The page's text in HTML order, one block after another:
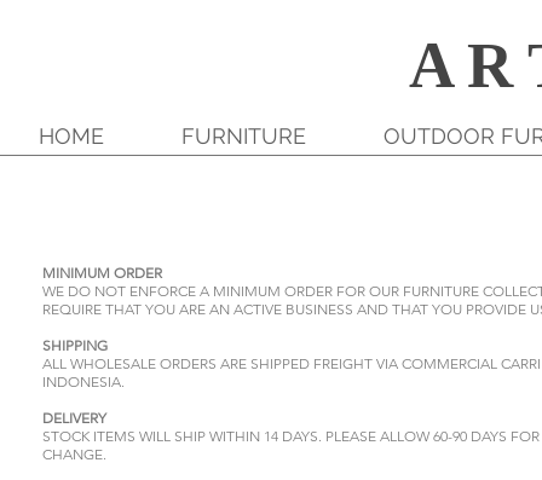
A R
HOME FURNITURE OUTDOOR
MINIMUM ORDER
WE DO NOT ENFORCE A MINIMUM ORDER FOR OUR FURNITURE
REQUIRE THAT YOU ARE AN ACTIVE BUSINESS AND THAT YOU PROVIDE
SHIPPING
ALL WHOLESALE ORDERS ARE SHIPPED FREIGHT VIA COMMERCIAL
INDONESIA.
DELIVERY
STOCK ITEMS WILL SHIP WITHIN 14 DAYS. PLEASE ALLOW 60-90 DAYS
CHANGE.